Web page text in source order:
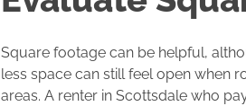
Square footage can be helpful,
less space can still feel open when
areas. A renter in Scottsdale who